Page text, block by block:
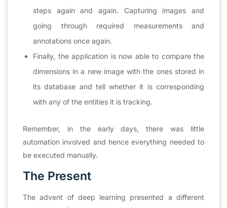
steps again and again. Capturing images and
going through required measurements and
annotations once again.
Finally, the application is now able to compare the
dimensions in a new image with the ones stored in
its database and tell whether it is corresponding
with any of the entities it is tracking.
Remember, in the early days, there was little
automation involved and hence everything needed to
be executed manually.
The Present
The advent of deep learning presented a different